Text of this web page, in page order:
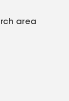
area